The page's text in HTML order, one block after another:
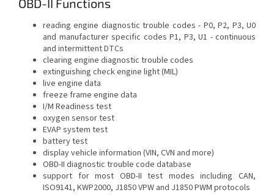
OBD-II Functions
reading engine diagnostic trouble codes - P0, P2, P3, U0
and manufacturer specific codes P1, P3, U1 - continuous
and intermittent DTCs
clearing engine diagnostic trouble codes
extinguishing check engine light (MIL)
live engine data
freeze frame engine data
I/M Readiness test
oxygen sensor test
EVAP system test
battery test
display vehicle information (VIN, CVN and more)
OBD-II diagnostic trouble code database
support for most OBD-II test modes including CAN,
ISO9141, KWP2000, J1850 VPW and J1850 PWM protocols